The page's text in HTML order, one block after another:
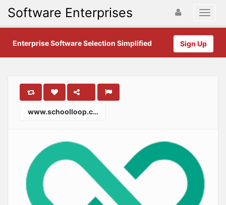
Software Enterprises
Sign Up
Enterprise Software Selection Simplified
www.schoolloop.com